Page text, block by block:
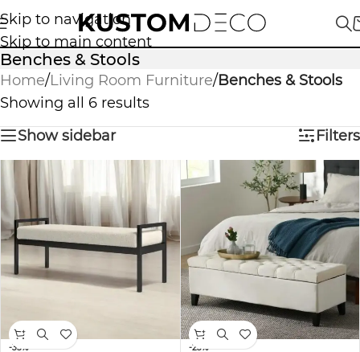
Skip to navigation
Skip to main content
Benches & Stools
Home/Living Room Furniture/Benches & Stools
Showing all 6 results
Show sidebar
Filters
-35% -23%